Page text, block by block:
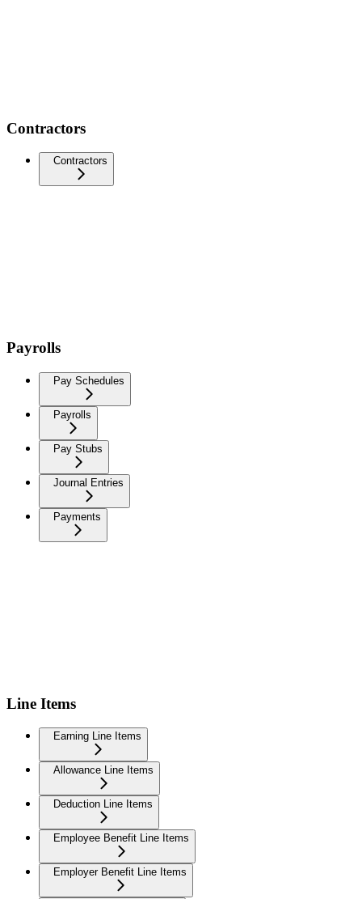
Contractors
Contractors
Payrolls
Pay Schedules
Payrolls
Pay Stubs
Journal Entries
Payments
Line Items
Earning Line Items
Allowance Line Items
Deduction Line Items
Employee Benefit Line Items
Employer Benefit Line Items